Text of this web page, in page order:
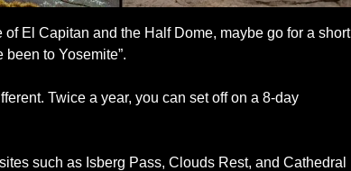
El Capitan and the Half Dome, maybe go for a short
been to Yosemite”.
Twice a year, you can set off on a 8-day
such as Isberg Pass, Clouds Rest, and Cathedral